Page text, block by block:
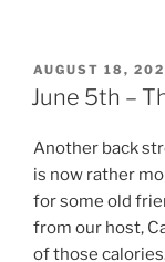
POSTED
ON
AUGUST 18,
June 5th –
Another back
is now rather
for some old
from our host,
of those